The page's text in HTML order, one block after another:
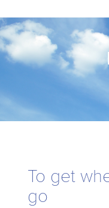
To get
go